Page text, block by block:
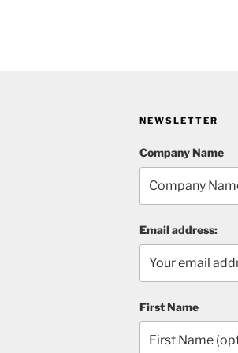
NEWSLETTER
Company Name
Email address:
First Name